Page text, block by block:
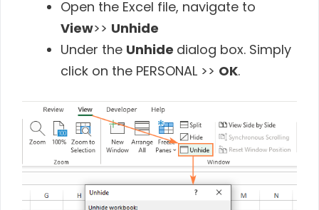
Open the Excel file, navigate to
View>> Unhide
Under the Unhide dialog box. Simply
click on the PERSONAL >> OK.